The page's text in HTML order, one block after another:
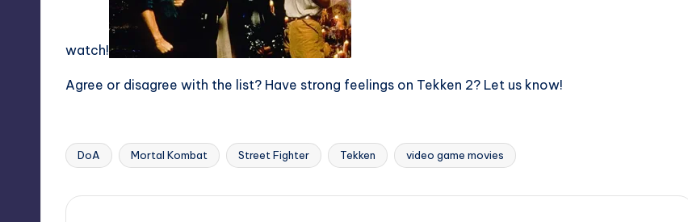
watch!
Agree or disagree with the list? Have strong feelings on Tekken 2? Let us know!
Tags:
DoA Mortal Kombat Street Fighter Tekken video game movies